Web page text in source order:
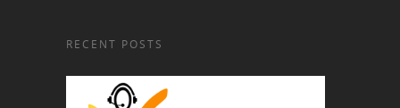
RECENT POSTS